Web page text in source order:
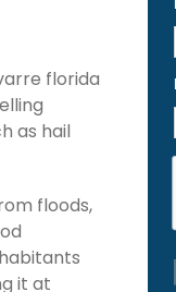
florida
as hail
floods,
it at